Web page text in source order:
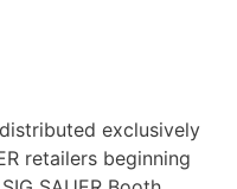
exclusively
retailers beginning